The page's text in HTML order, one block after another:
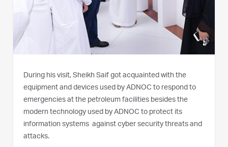
During his visit, Sheikh Saif got acquainted with the
equipment and devices used by ADNOC to respond to
emergencies at the petroleum facilities besides the
modern technology used by ADNOC to protect its
information systems against cyber security threats and
attacks.